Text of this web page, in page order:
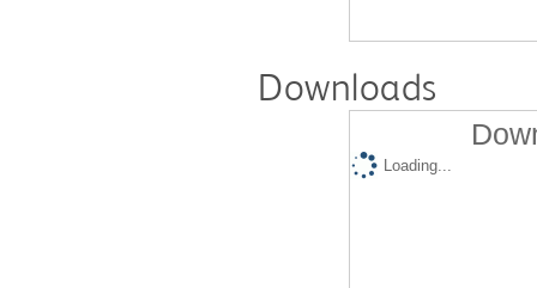
Downloads
Loading...